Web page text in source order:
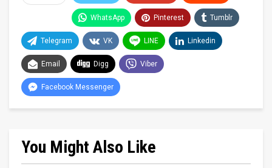
WhatsApp Pinterest Tumblr
Telegram VK LINE Linkedin
Email Digg Viber
Facebook Messenger
You Might Also Like